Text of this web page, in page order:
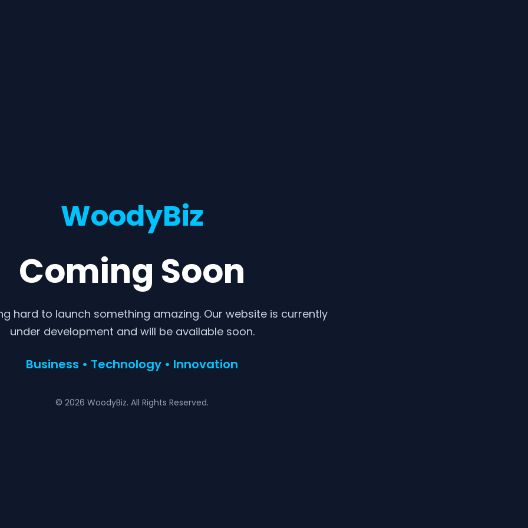
WoodyBiz
Coming Soon
hard to launch something amazing. Our website is currently
under development and will be available soon.
Business • Technology • Innovation
© 2026 WoodyBiz. All Rights Reserved.